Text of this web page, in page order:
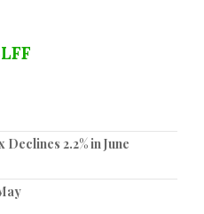
2.2% in June